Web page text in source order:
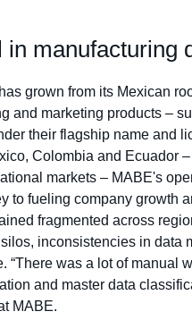
in manufacturing
grown from its Mexican
and marketing products –
their flagship name and
Colombia and Ecuador
markets – MABE's
to fueling company growth
fragmented across
inconsistencies in data
“There was a lot of manual
and master data
MABE.